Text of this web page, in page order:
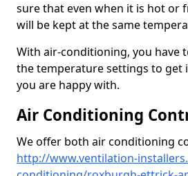
sure that even when it is hot or
will be kept at the same
With air-conditioning, you have
the temperature settings to get
you are happy with.
Air Conditioning
We offer both air conditioning
http://www.ventilation-